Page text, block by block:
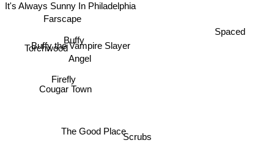
Scrubs
Buffy the Vampire Slayer
Angel
Firefly
Buffy
Cougar Town
The Good Place
Farscape
Spaced
Torchwood
It's Always Sunny In Philadelphia